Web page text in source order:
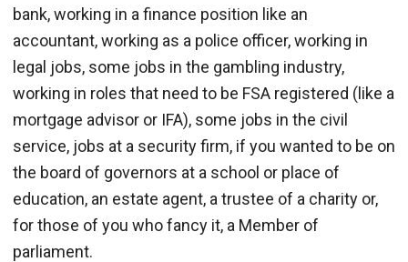
bank, working in a finance position like an
accountant, working as a police officer, working in
legal jobs, some jobs in the gambling industry,
working in roles that need to be FSA registered (like a
mortgage advisor or IFA), some jobs in the civil
service, jobs at a security firm, if you wanted to be on
the board of governors at a school or place of
education, an estate agent, a trustee of a charity or,
for those of you who fancy it, a Member of
parliament.